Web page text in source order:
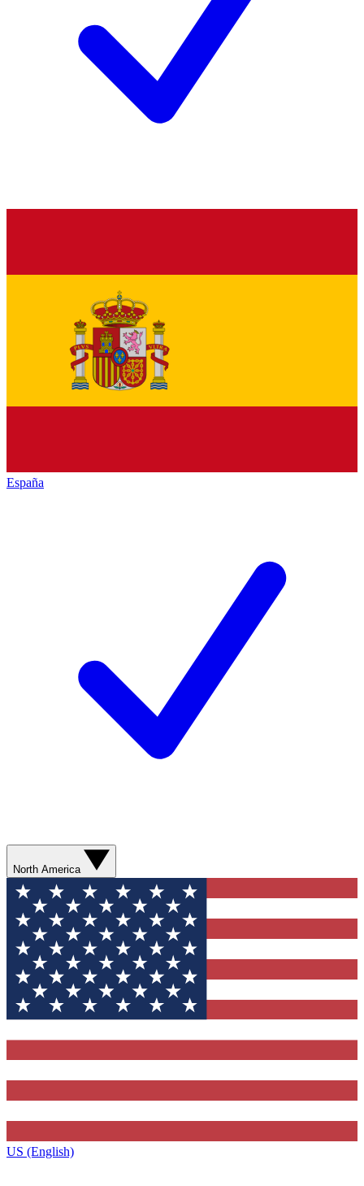
España
North America
US (English)